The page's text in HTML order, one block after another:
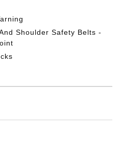
Shoulder Safety Belts -